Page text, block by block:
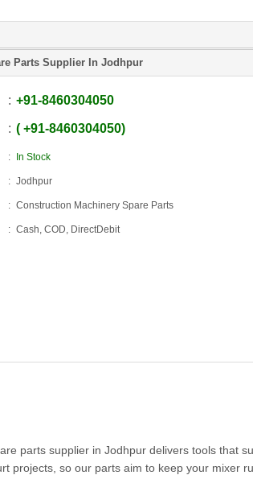
Parts Supplier In Jodhpur
+91-8460304050
+91-8460304050
In Stock
Jodhpur
Construction Machinery Spare Parts
Cash, COD, DirectDebit
parts supplier in Jodhpur delivers tools that
projects, so our parts aim to keep your mixer